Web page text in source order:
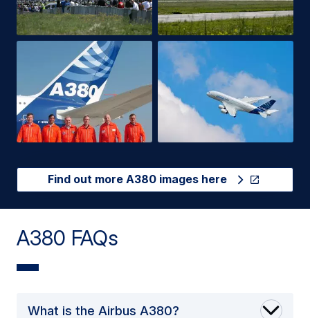
Find out more A380 images here
A380 FAQs
What is the Airbus A380?